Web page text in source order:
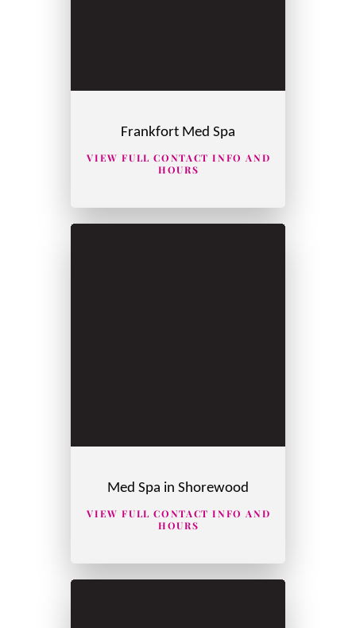
Frankfort Med Spa
VIEW FULL CONTACT INFO AND
HOURS
Med Spa in Shorewood
VIEW FULL CONTACT INFO AND
HOURS